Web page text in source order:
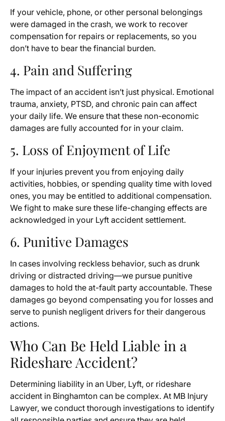
If your vehicle, phone, or other personal belongings
were damaged in the crash, we work to recover
compensation for repairs or replacements, so you
don’t have to bear the financial burden.
4. Pain and Suffering
The impact of an accident isn’t just physical. Emotional
trauma, anxiety, PTSD, and chronic pain can affect
your daily life. We ensure that these non-economic
damages are fully accounted for in your claim.
5. Loss of Enjoyment of Life
If your injuries prevent you from enjoying daily
activities, hobbies, or spending quality time with loved
ones, you may be entitled to additional compensation.
We fight to make sure these life-changing effects are
acknowledged in your Lyft accident settlement.
6. Punitive Damages
In cases involving reckless behavior, such as drunk
driving or distracted driving—we pursue punitive
damages to hold the at-fault party accountable. These
damages go beyond compensating you for losses and
serve to punish negligent drivers for their dangerous
actions.
Who Can Be Held Liable in a
Rideshare Accident?
Determining liability in an Uber, Lyft, or rideshare
accident in Binghamton can be complex. At MB Injury
Lawyer, we conduct thorough investigations to identify